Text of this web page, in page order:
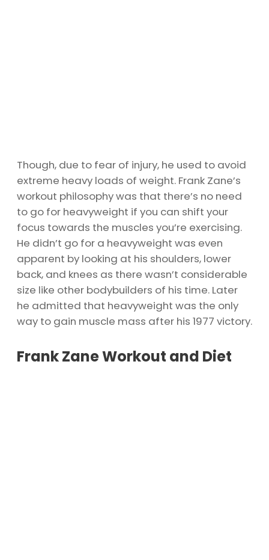
Though, due to fear of injury, he used to avoid
extreme heavy loads of weight. Frank Zane’s
workout philosophy was that there’s no need
to go for heavyweight if you can shift your
focus towards the muscles you’re exercising.
He didn’t go for a heavyweight was even
apparent by looking at his shoulders, lower
back, and knees as there wasn’t considerable
size like other bodybuilders of his time. Later
he admitted that heavyweight was the only
way to gain muscle mass after his 1977 victory.
Frank Zane Workout and Diet